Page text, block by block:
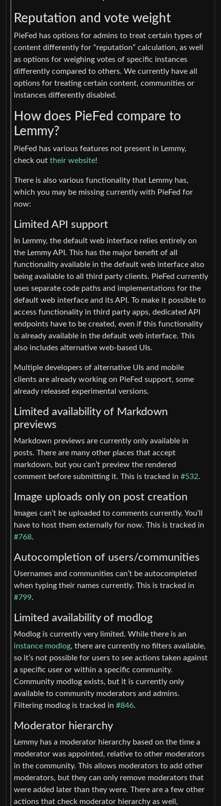
Reputation and vote weight
PieFed has options for admins to treat certain types of
content differently for “reputation” calculation, as well
as options for weighing votes of specific instances
differently compared to others. We currently have all
options for treating certain content, communities or
instances differently disabled.
How does PieFed compare to
Lemmy?
PieFed has various features not present in Lemmy,
check out their website!
There is also various functionality that Lemmy has,
which you may be missing currently with PieFed for
now:
Limited API support
In Lemmy, the default web interface relies entirely on
the Lemmy API. This has the major benefit of all
functionality available in the default web interface also
being available to all third party clients. PieFed currently
uses separate code paths and implementations for the
default web interface and its API. To make it possible to
access functionality in third party apps, dedicated API
endpoints have to be created, even if this functionality
is already available in the default web interface. This
also includes alternative web-based UIs.
Multiple developers of alternative UIs and mobile
clients are already working on PieFed support, some
already released experimental versions.
Limited availability of Markdown
previews
Markdown previews are currently only available in
posts. There are many other places that accept
markdown, but you can’t preview the rendered
comment before submitting it. This is tracked in #532.
Image uploads only on post creation
Images can’t be uploaded to comments currently. You’ll
have to host them externally for now. This is tracked in
#768.
Autocompletion of users/communities
Usernames and communities can’t be autocompleted
when typing their names currently. This is tracked in
#799.
Limited availability of modlog
Modlog is currently very limited. While there is an
instance modlog, there are currently no filters available,
so it’s not possible for users to see actions taken against
a specific user or within a specific community.
Community modlog exists, but it is currently only
available to community moderators and admins.
Filtering modlog is tracked in #846.
Moderator hierarchy
Lemmy has a moderator hierarchy based on the time a
moderator was appointed, relative to other moderators
in the community. This allows moderators to add other
moderators, but they can only remove moderators that
were added later than they were. There are a few other
actions that check moderator hierarchy as well,